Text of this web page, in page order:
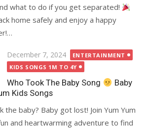
what to do if you get separated!
home safely and enjoy a happy
Posted
on
December 7, 2024
ENTERTAINMENT
KIDS SONGS 1M TO 4Y
Who Took The Baby Song
Baby
Kids Songs
the baby? Baby got lost! Join Yum Yum
and heartwarming adventure to find